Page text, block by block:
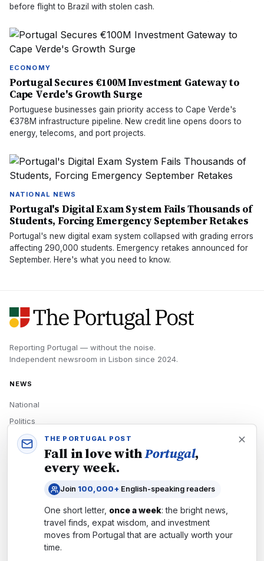
before flight to Brazil with stolen cash.
ECONOMY
Portugal Secures €100M Investment Gateway to
Cape Verde's Growth Surge
Portuguese businesses gain priority access to Cape Verde's
€378M infrastructure pipeline. New credit line opens doors to
energy, telecoms, and port projects.
NATIONAL NEWS
Portugal's Digital Exam System Fails Thousands of
Students, Forcing Emergency September Retakes
Portugal's new digital exam system collapsed with grading errors
affecting 290,000 students. Emergency retakes announced for
September. Here's what you need to know.
Reporting Portugal — without the noise.
Independent newsroom in Lisbon since 2024.
NEWS
National
Politics
Economy
Tech
Newsletters
Subscribe
THE PORTUGAL POST
Fall in love withPortugal,
every week.
Join 100,000+ English-speaking readers
One short letter, once a week: the bright news,
travel finds, expat wisdom, and investment
moves from Portugal that are actually worth your
time.